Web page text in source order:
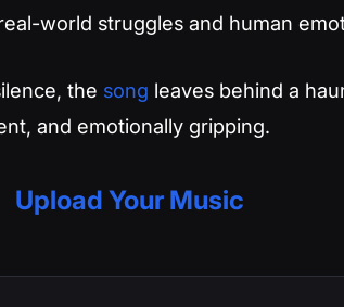
world struggles and human
the song leaves behind a
and emotionally gripping.
Upload Your Music